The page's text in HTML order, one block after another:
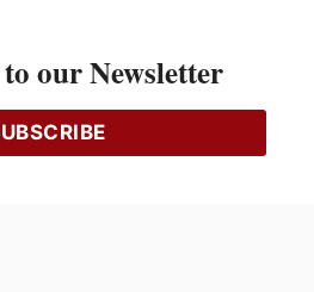
par le gouvernement du Canada.
our Newsletter